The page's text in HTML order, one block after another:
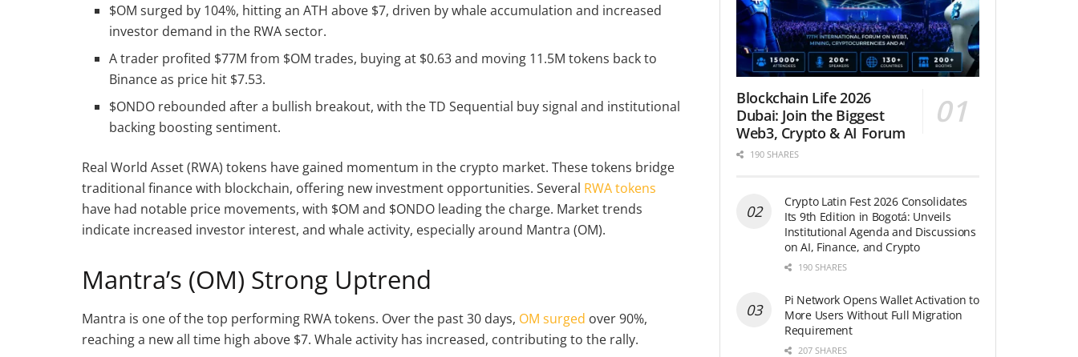
$OM surged by 104%, hitting an ATH above $7, driven by whale accumulation and increased
investor demand in the RWA sector.
A trader profited $77M from $OM trades, buying at $0.63 and moving 11.5M tokens back to
Binance as price hit $7.53.
$ONDO rebounded after a bullish breakout, with the TD Sequential buy signal and institutional
backing boosting sentiment.
Real World Asset (RWA) tokens have gained momentum in the crypto market. These tokens bridge
traditional finance with blockchain, offering new investment opportunities. Several RWA tokens
have had notable price movements, with $OM and $ONDO leading the charge. Market trends
indicate increased investor interest, and whale activity, especially around Mantra (OM).
Mantra’s (OM) Strong Uptrend
Mantra is one of the top performing RWA tokens. Over the past 30 days, OM surged over 90%,
reaching a new all time high above $7. Whale activity has increased, contributing to the rally.
Blockchain Life 2026
Dubai: Join the Biggest
Web3, Crypto & AI Forum
190 SHARES
Crypto Latin Fest 2026 Consolidates
Its 9th Edition in Bogotá: Unveils
Institutional Agenda and Discussions
on AI, Finance, and Crypto
190 SHARES
Pi Network Opens Wallet Activation to
More Users Without Full Migration
Requirement
207 SHARES